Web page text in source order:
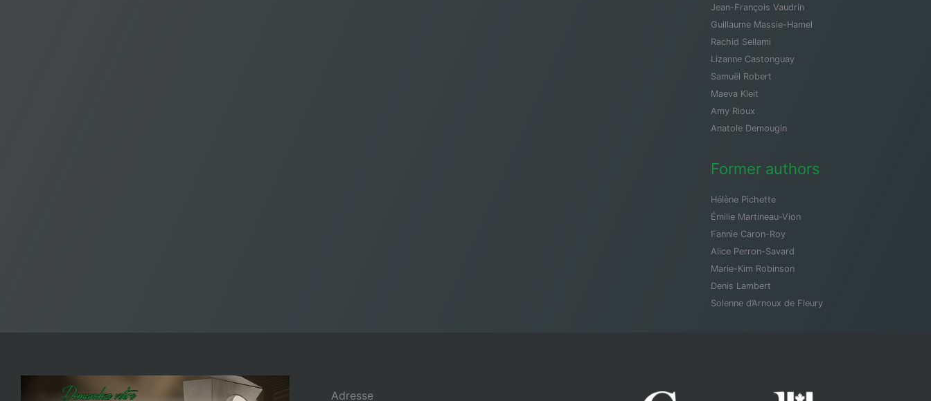
Jean-François Vaudrin
Guillaume Massie-Hamel
Rachid Sellami
Lizanne Castonguay
Samuël Robert
Maeva Kleit
Amy Rioux
Anatole Demougin
Former authors
Hélène Pichette
Émilie Martineau-Vion
Fannie Caron-Roy
Alice Perron-Savard
Marie-Kim Robinson
Denis Lambert
Solenne d’Arnoux de Fleury
Adresse